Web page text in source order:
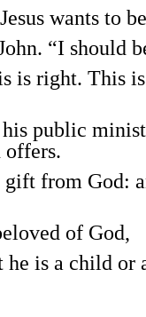
wants to
“I should
is right. This
public
offers.
gift from God:
of God,
he is a child or